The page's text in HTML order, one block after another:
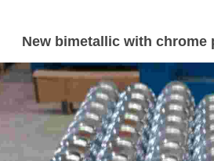
New bimetallic with chrome